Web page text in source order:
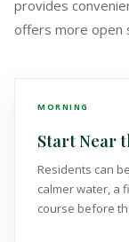
provides
offers more open
MORNING
Start Near
Residents can
calmer water, a
course before